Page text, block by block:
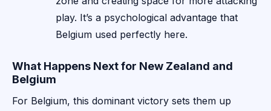
play. It’s a psychological advantage that
Belgium used perfectly here.
What Happens Next for New Zealand and
Belgium
For Belgium, this dominant victory sets them up